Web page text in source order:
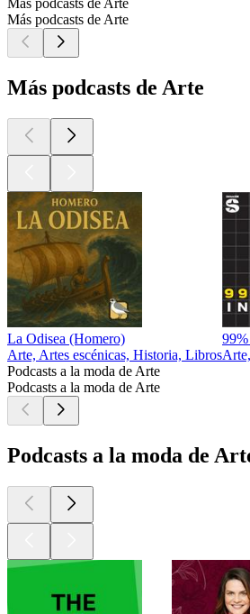
Más podcasts de Arte
Más podcasts de Arte
Más podcasts de Arte
La Odisea (Homero)
Arte, Artes escénicas, Historia, Libros
Podcasts a la moda de Arte
Podcasts a la moda de Arte
Podcasts a la moda de